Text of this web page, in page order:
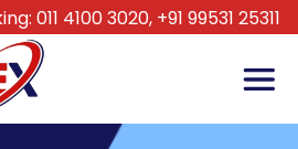
011 4100 3020, +91 99531 25311